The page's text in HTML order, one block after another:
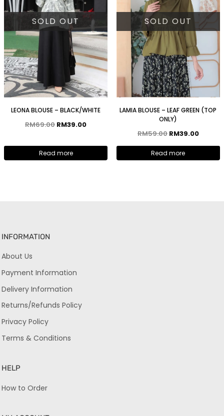
SOLD OUT
LEONA BLOUSE – BLACK/WHITE
RM69.00 RM39.00
Read more
SOLD OUT
LAMIA BLOUSE – LEAF GREEN (TOP
ONLY)
RM59.00 RM39.00
Read more
INFORMATION
About Us
Payment Information
Delivery Information
Returns/Refunds Policy
Privacy Policy
Terms & Conditions
HELP
How to Order